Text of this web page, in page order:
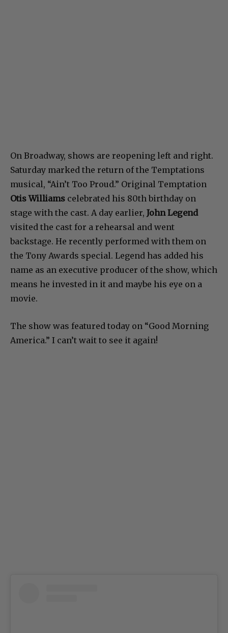
On Broadway, shows are reopening left and right.
Saturday marked the return of the Temptations
musical, “Ain’t Too Proud.” Original Temptation
Otis Williams celebrated his 80th birthday on
stage with the cast. A day earlier, John Legend
visited the cast for a rehearsal and went
backstage. He recently performed with them on
the Tony Awards special. Legend has added his
name as an executive producer of the show, which
means he invested in it and maybe his eye on a
movie.
The show was featured today on “Good Morning
America.” I can’t wait to see it again!